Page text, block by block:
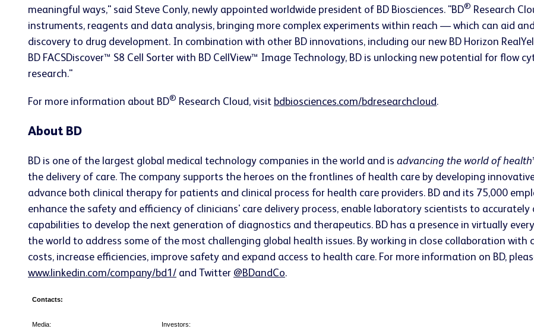
meaningful ways," said Steve Conly, newly appointed worldwide president of BD Biosciences. "BD® Research
instruments, reagents and data analysis, bringing more complex experiments within reach — which can aid
discovery to drug development. In combination with other BD innovations, including our new BD Horizon
BD FACSDiscover™ S8 Cell Sorter with BD CellView™ Image Technology, BD is unlocking new potential for
research."
For more information about BD® Research Cloud, visit bdbiosciences.com/bdresearchcloud.
About BD
BD is one of the largest global medical technology companies in the world and is advancing the world of
the delivery of care. The company supports the heroes on the frontlines of health care by developing
advance both clinical therapy for patients and clinical process for health care providers. BD and its 75,000
enhance the safety and efficiency of clinicians' care delivery process, enable laboratory scientists to
capabilities to develop the next generation of diagnostics and therapeutics. BD has a presence in virtually
the world to address some of the most challenging global health issues. By working in close collaboration with
costs, increase efficiencies, improve safety and expand access to health care. For more information on BD,
www.linkedin.com/company/bd1/ and Twitter @BDandCo.
Contacts:
Media: Investors: